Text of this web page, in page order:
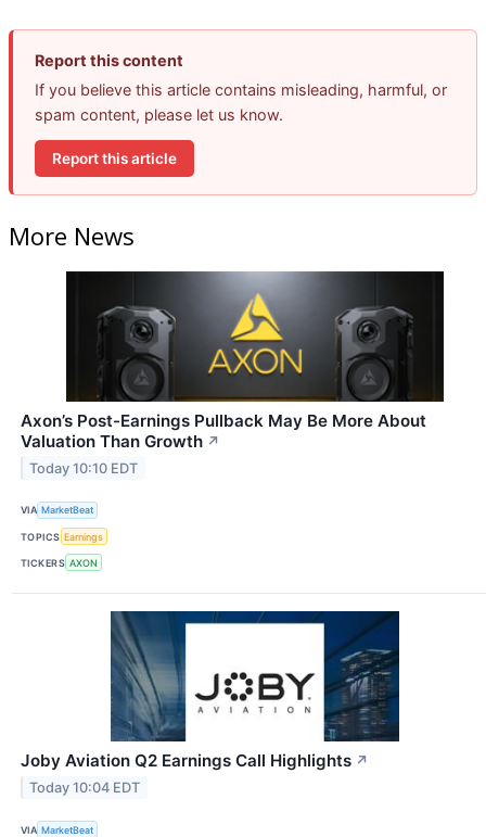
Report this content
If you believe this article contains misleading, harmful, or
spam content, please let us know.
Report this article
More News
Axon’s Post-Earnings Pullback May Be More About
Valuation Than Growth ↗
Today 10:10 EDT
VIA MarketBeat
TOPICS Earnings
TICKERS AXON
Joby Aviation Q2 Earnings Call Highlights ↗
Today 10:04 EDT
VIA MarketBeat